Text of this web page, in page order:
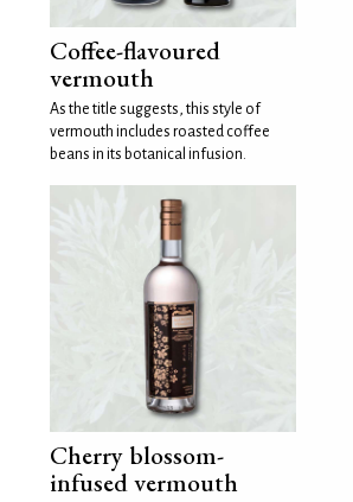
Coffee-flavoured
vermouth
As the title suggests, this style of
vermouth includes roasted coffee
beans in its botanical infusion.
Cherry blossom-
infused vermouth